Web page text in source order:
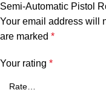
Semi-Automatic Pistol
Your email address will
are marked*
Your rating*